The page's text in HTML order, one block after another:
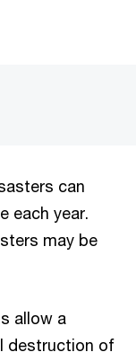
can
each year.
may be
allow a
destruction of